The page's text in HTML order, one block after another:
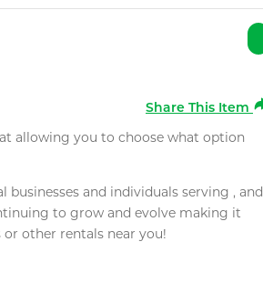
Share This Item
allowing you to choose what option
and individuals serving , and
to grow and evolve making it
other rentals near you!